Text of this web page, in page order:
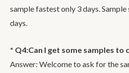
sample fastest only 3 days.
days.
* Q4:Can I get some samples to
Answer: Welcome to ask for the